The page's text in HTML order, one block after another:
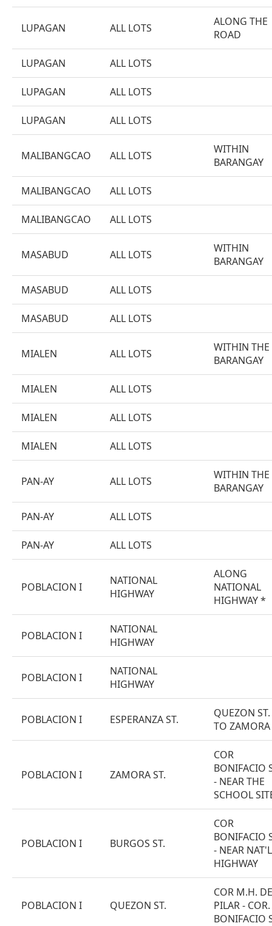
LUPAGAN ALL LOTS
ALONG THE
ROAD
LUPAGAN ALL LOTS
LUPAGAN ALL LOTS
LUPAGAN ALL LOTS
MALIBANGCAO ALL LOTS
WITHIN
BARANGAY
MALIBANGCAO ALL LOTS
MALIBANGCAO ALL LOTS
MASABUD ALL LOTS
WITHIN
BARANGAY
MASABUD ALL LOTS
MASABUD ALL LOTS
MIALEN ALL LOTS
WITHIN THE
BARANGAY
MIALEN ALL LOTS
MIALEN ALL LOTS
MIALEN ALL LOTS
PAN-AY ALL LOTS
WITHIN THE
BARANGAY
PAN-AY ALL LOTS
PAN-AY ALL LOTS
POBLACION I
NATIONAL
HIGHWAY
ALONG
NATIONAL
HIGHWAY *
POBLACION I
NATIONAL
HIGHWAY
POBLACION I
NATIONAL
HIGHWAY
POBLACION I ESPERANZA ST.
QUEZON ST.
TO ZAMORA
POBLACION I ZAMORA ST.
COR
BONIFACIO
- NEAR THE
SCHOOL
POBLACION I BURGOS ST.
COR
BONIFACIO
- NEAR NAT'L
HIGHWAY
POBLACION I QUEZON ST.
COR M.H.
PILAR - COR.
BONIFACIO